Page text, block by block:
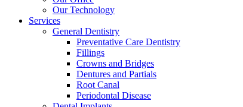
Our Technology
Services
General Dentistry
Preventative Care Dentistry
Fillings
Crowns and Bridges
Dentures and Partials
Root Canal
Periodontal Disease